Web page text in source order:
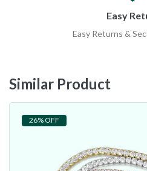
Easy
Easy Returns &
Similar Product
26% OFF